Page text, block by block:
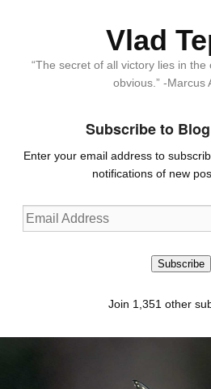
Vlad
“The secret of all victory lies in
obvious.” -Marcus
Subscribe to
Enter your email address to
notifications of new
Email
Address
Subscribe
Join 1,351 other